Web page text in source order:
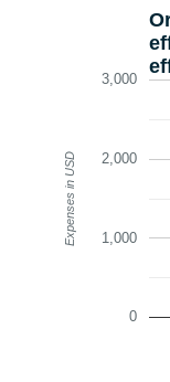
0
1,000
2,000
3,000
Expenses in USD